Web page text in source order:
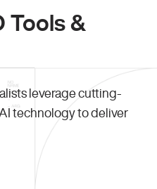
Tools &
leverage cutting-
technology to deliver